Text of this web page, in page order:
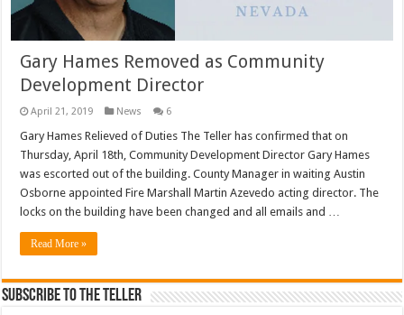
Gary Hames Removed as Community
Development Director
April 21, 2019 News 6
Gary Hames Relieved of Duties The Teller has confirmed that on
Thursday, April 18th, Community Development Director Gary Hames
was escorted out of the building. County Manager in waiting Austin
Osborne appointed Fire Marshall Martin Azevedo acting director. The
locks on the building have been changed and all emails and …
Read More »
Subscribe To The Teller